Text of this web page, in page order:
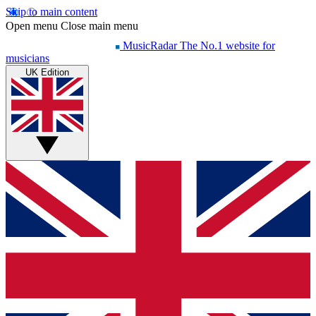
Skip to main content
Open menu Close main menu
MusicRadar The No.1 website for
musicians
UK Edition